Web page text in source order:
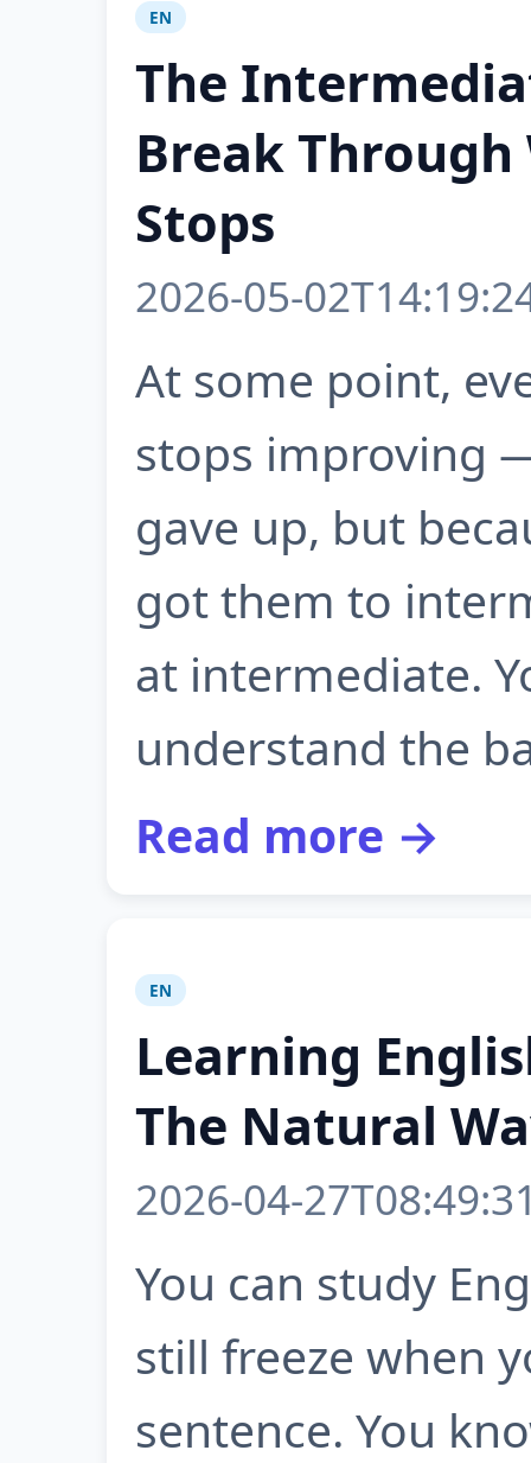
EN
The
Break Through
Stops
2026-05-
At some point,
stops improving
gave up, but
got them to
at intermediate.
understand the
Read more →
EN
Learning
The Natural
2026-04-
You can study
still freeze when
sentence. You